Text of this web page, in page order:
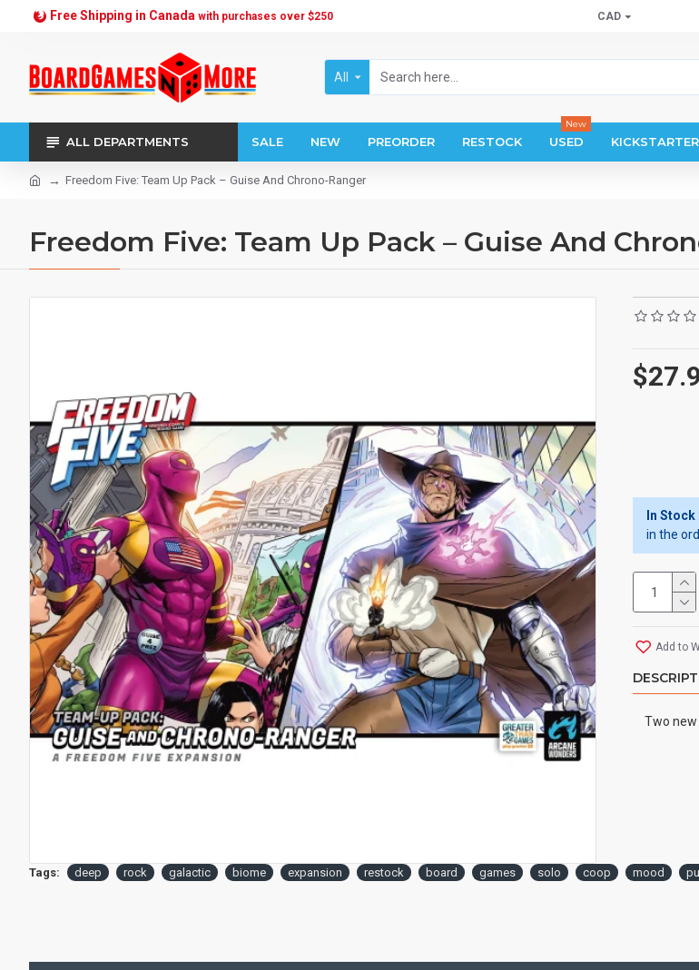
Free Shipping in Canada with purchases over $250 CAD
All
ALL DEPARTMENTS SALE NEW PREORDER RESTOCK USED
New
KICKSTARTER
Freedom Five: Team Up Pack – Guise And Chrono-Ranger
Freedom Five: Team Up Pack – Guise And
In Stock
in the
Add to
Two new
Tags: deep rock galactic biome expansion restock board games solo coop mood